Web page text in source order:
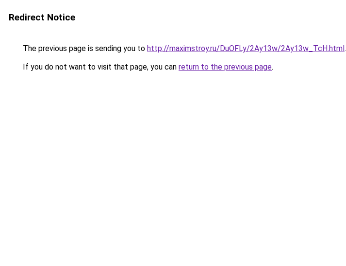
Redirect Notice
The previous page is sending you to http://maximstroy.ru/DuOFLy/2Ay13w/2Ay13w_TcH.html.
If you do not want to visit that page, you can return to the previous page.